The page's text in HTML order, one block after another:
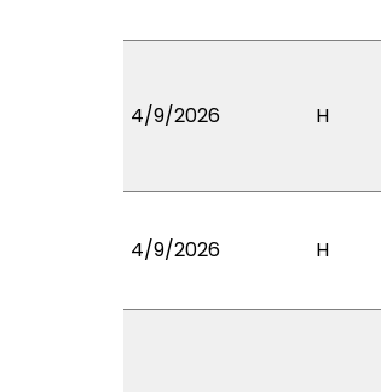
4/9/2026 H
4/9/2026 H